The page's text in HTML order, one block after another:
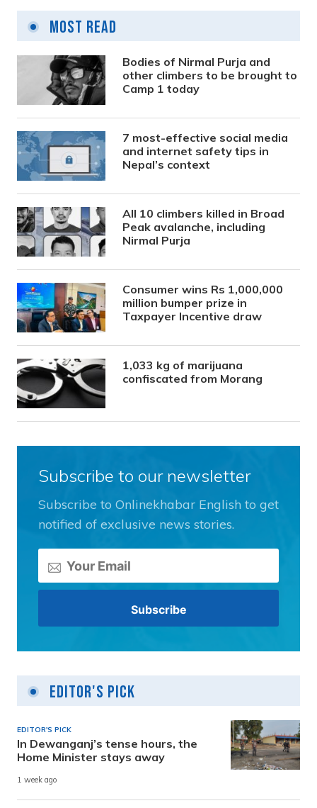
Most Read
Bodies of Nirmal Purja and
other climbers to be brought to
Camp 1 today
7 most-effective social media
and internet safety tips in
Nepal’s context
All 10 climbers killed in Broad
Peak avalanche, including
Nirmal Purja
Consumer wins Rs 1,000,000
million bumper prize in
Taxpayer Incentive draw
1,033 kg of marijuana
confiscated from Morang
Subscribe to our newsletter
Subscribe to Onlinekhabar English to get
notified of exclusive news stories.
Editor's Pick
EDITOR'S PICK
In Dewanganj’s tense hours, the
Home Minister stays away
1 week ago